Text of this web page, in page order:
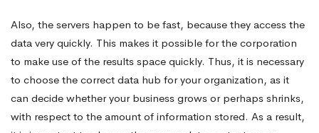
Also, the servers happen to be fast, because they access the
data very quickly. This makes it possible for the corporation
to make use of the results space quickly. Thus, it is necessary
to choose the correct data hub for your organization, as it
can decide whether your business grows or perhaps shrinks,
with respect to the amount of information stored. As a result,